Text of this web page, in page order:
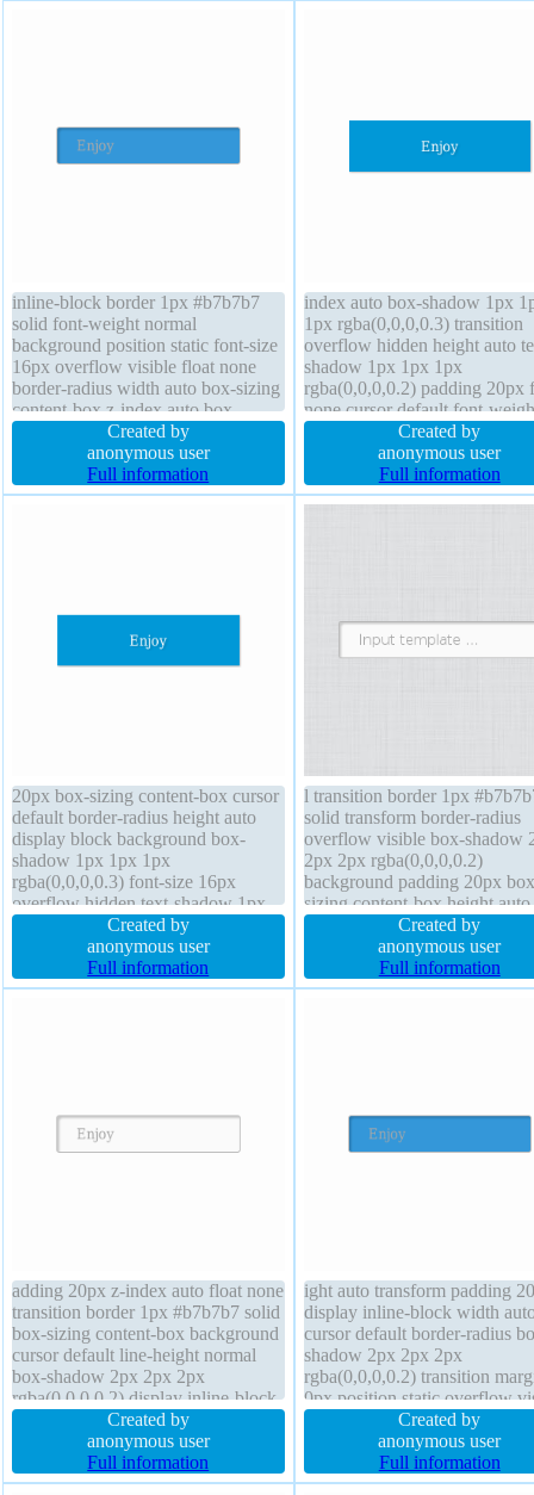
inline-block border 1px #b7b7b7
solid font-weight normal
background position static font-size
16px overflow visible float none
border-radius width auto box-sizing
content-box z-index auto box-
shadow 2px 2px 2px
rgba(0,0,0,0.2) margin 0px text-
shadow 1px 1px 0px
rgba(255,255,255,0.66) padding
Created by
anonymous user
Full information
index auto box-shadow 1px
1px rgba(0,0,0,0.3) transition
overflow hidden height auto
shadow 1px 1px 1px
rgba(0,0,0,0.2) padding 20px
none cursor default font-
normal margin 0px display
line-height 1 background
content-box border-radius
width 160px position static
Created by
anonymous user
Full information
20px box-sizing content-box cursor
default border-radius height auto
display block background box-
shadow 1px 1px 1px
rgba(0,0,0,0.3) font-size 16px
overflow hidden text-shadow 1px
1px 1px rgba(0,0,0,0.2) line-height
1 transform margin 0px border 0px
rgba(0,0,0,1) solid z-index auto
width 160px position static
Created by
anonymous user
Full information
l transition border 1px
solid transform border-radius
overflow visible box-shadow
2px 2px rgba(0,0,0,0.2)
background padding 20px
sizing content-box height auto
shadow 1px 1px 0px
rgba(255,255,255,0.66) font-
medium width auto cursor
position static z-index auto
Created by
anonymous user
Full information
adding 20px z-index auto float none
transition border 1px #b7b7b7 solid
box-sizing content-box background
cursor default line-height normal
box-shadow 2px 2px 2px
rgba(0,0,0,0.2) display inline-block
text-shadow 1px 1px 0px
rgba(255,255,255,0.66) margin 0px
font-size 16px width auto overflow
visible height auto transform
Created by
anonymous user
Full information
ight auto transform padding
display inline-block width
cursor default border-radius
shadow 2px 2px 2px
rgba(0,0,0,0.2) transition
0px position static overflow
line-height normal border 1px
#b7b7b7 dotted box-sizing
box background float none
shadow 1px 1px 0px
Created by
anonymous user
Full information